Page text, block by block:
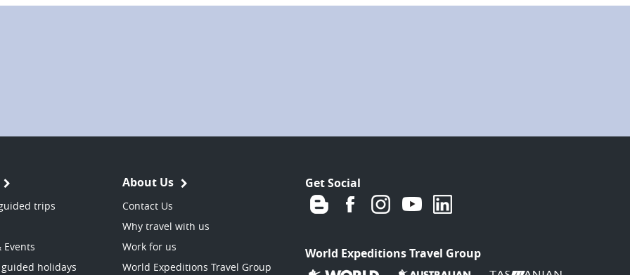
trips
holidays
About Us
Contact Us
Why travel with us
Work for us
World Expeditions Travel Group
Get Social
World Expeditions Travel Group